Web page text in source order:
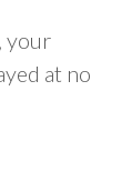
, your
at no